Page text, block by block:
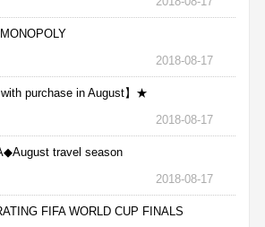
2018-08-17
purchase in August】★
2018-08-17
travel season
2018-08-17
FIFA WORLD CUP FINALS